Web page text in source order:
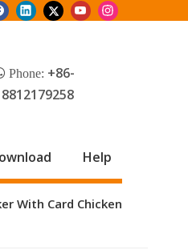
Phone: +86-
Help
With Card Chicken